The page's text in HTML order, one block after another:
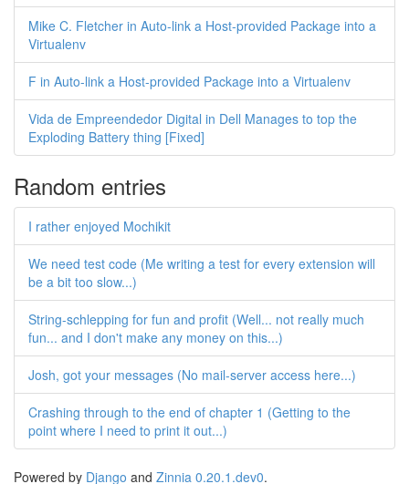
Mike C. Fletcher in Auto-link a Host-provided Package into a
Virtualenv
F in Auto-link a Host-provided Package into a Virtualenv
Vida de Empreendedor Digital in Dell Manages to top the
Exploding Battery thing [Fixed]
Random entries
I rather enjoyed Mochikit
We need test code (Me writing a test for every extension will
be a bit too slow...)
String-schlepping for fun and profit (Well... not really much
fun... and I don't make any money on this...)
Josh, got your messages (No mail-server access here...)
Crashing through to the end of chapter 1 (Getting to the
point where I need to print it out...)
Powered by Django and Zinnia 0.20.1.dev0.